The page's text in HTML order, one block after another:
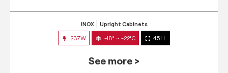
INOX Upright Cabinets
237W -18° ~ -22°C 451 L
See more >